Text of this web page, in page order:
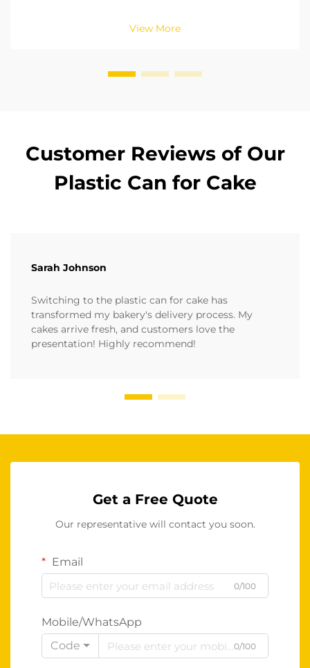
compliance with FDA & EU standards. Read now.
View More
Customer Reviews of Our
Plastic Can for Cake
Sarah Johnson
Switching to the plastic can for cake has
transformed my bakery's delivery process. My
cakes arrive fresh, and customers love the
presentation! Highly recommend!
Get a Free Quote
Our representative will contact you soon.
Email
0/100
Mobile/WhatsApp
Code
0/100